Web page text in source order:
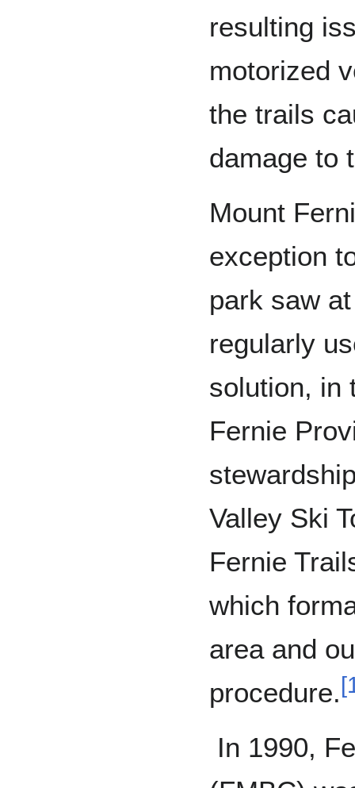
resulting
motorized
the trails
damage to
Mount
exception
park saw
regularly
solution, in
Fernie
Valley Ski
Fernie
which
area and
procedure.[
In 1990,